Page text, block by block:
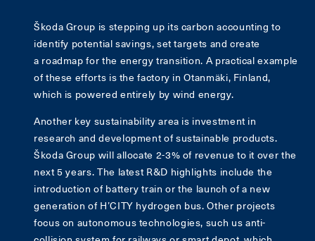
Škoda Group is stepping up its carbon accounting to
identify potential savings, set targets and create
a roadmap for the energy transition. A practical example
of these efforts is the factory in Otanmäki, Finland,
which is powered entirely by wind energy.
Another key sustainability area is investment in
research and development of sustainable products.
Škoda Group will allocate 2-3% of revenue to it over the
next 5 years. The latest R&D highlights include the
introduction of battery train or the launch of a new
generation of H’CITY hydrogen bus. Other projects
focus on autonomous technologies, such us anti-